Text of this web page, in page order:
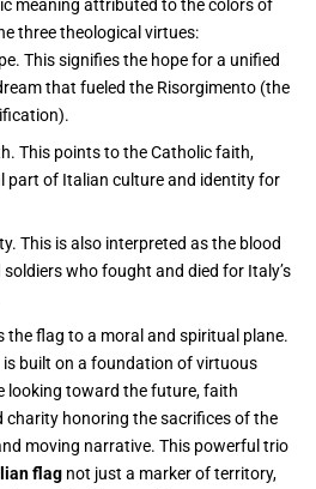
meaning attributed to the colors of
three theological virtues:
This signifies the hope for a unified
that fueled the Risorgimento (the
This points to the Catholic faith,
part of Italian culture and identity for
This is also interpreted as the blood
who fought and died for Italy’s
the flag to a moral and spiritual plane.
built on a foundation of virtuous
looking toward the future, faith
charity honoring the sacrifices of the
moving narrative. This powerful trio
flag not just a marker of territory,